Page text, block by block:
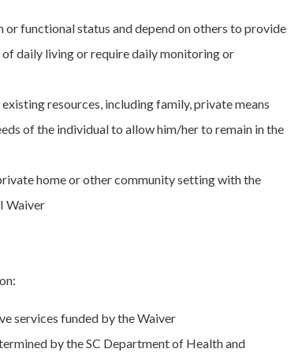
functional status and depend on others to provide
daily living or require daily monitoring or
resources, including family, private means
of the individual to allow him/her to remain in the
home or other community setting with the
Waiver
services funded by the Waiver
by the SC Department of Health and